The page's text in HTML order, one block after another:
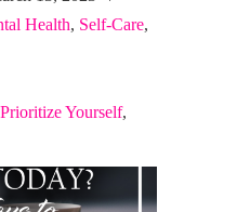
Health, Self-Care,
Prioritize Yourself,